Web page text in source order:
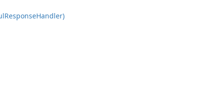
ResponseHandler)